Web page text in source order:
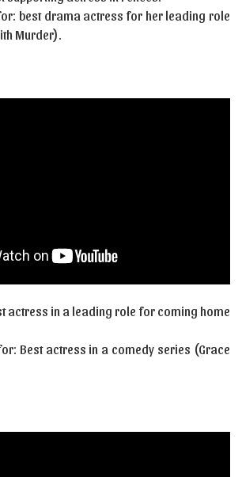
best drama actress for her leading role
Murder).
actress in a leading role for coming home
Best actress in a comedy series (Grace